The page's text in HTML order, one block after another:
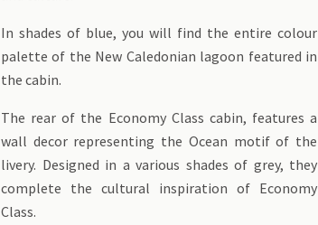
In shades of blue, you will find the entire colour
palette of the New Caledonian lagoon featured in
the cabin.
The rear of the Economy Class cabin, features a
wall decor representing the Ocean motif of the
livery. Designed in a various shades of grey, they
complete the cultural inspiration of Economy
Class.